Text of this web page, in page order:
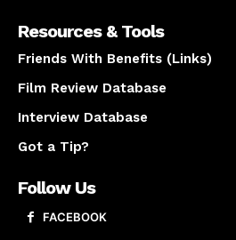
Resources & Tools
Friends With Benefits (Links)
Film Review Database
Interview Database
Got a Tip?
Follow Us
FACEBOOK